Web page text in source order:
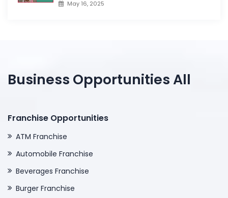
May 16, 2025
Business Opportunities All
Franchise Opportunities
ATM Franchise
Automobile Franchise
Beverages Franchise
Burger Franchise